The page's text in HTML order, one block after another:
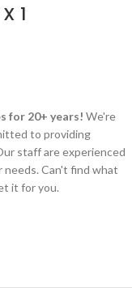
1
for 20+ years! We're
to providing
staff are experienced
needs. Can't find what
it for you.